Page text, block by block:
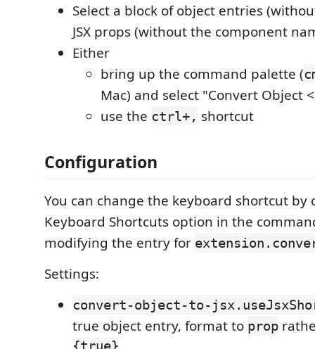
Select a block of object entries
JSX props (without the component
Either
bring up the command palette (
Mac) and select "Convert Object
use the ctrl+, shortcut
Configuration
You can change the keyboard shortcut by
Keyboard Shortcuts option in the
modifying the entry for
Settings:
convert-object-to-
true object entry, format to prop